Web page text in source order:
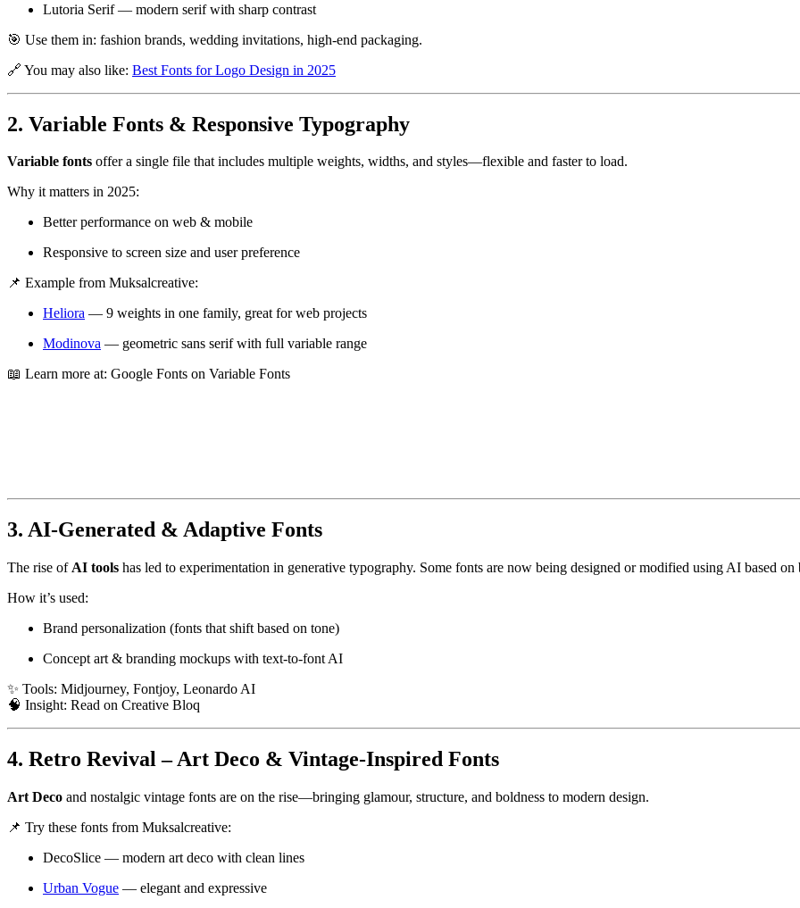
Lutoria Serif— modern serif with sharp contrast
🎯 Use them in: fashion brands, wedding invitations, high-end packaging.
🔗 You may also like: Best Fonts for Logo Design in 2025
2. Variable Fonts & Responsive Typography
Variable fonts offer a single file that includes multiple weights, widths, and styles—flexible and faster to load.
Why it matters in 2025:
Better performance on web & mobile
Responsive to screen size and user preference
📌 Example from Muksalcreative:
Heliora — 9 weights in one family, great for web projects
Modinova — geometric sans serif with full variable range
📖 Learn more at: Google Fonts on Variable Fonts
3. AI-Generated & Adaptive Fonts
The rise of AI tools has led to experimentation in generative typography. Some fonts are now being designed or modified using AI based
How it’s used:
Brand personalization (fonts that shift based on tone)
Concept art & branding mockups with text-to-font AI
✨ Tools: Midjourney, Fontjoy, Leonardo AI
🧠 Insight: Read on Creative Bloq
4. Retro Revival – Art Deco & Vintage-Inspired Fonts
Art Deco and nostalgic vintage fonts are on the rise—bringing glamour, structure, and boldness to modern design.
📌 Try these fonts from Muksalcreative:
DecoSlice — modern art deco with clean lines
Urban Vogue — elegant and expressive